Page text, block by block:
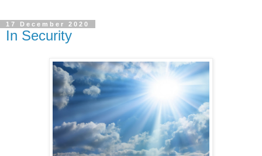
17 December 2020
In Security